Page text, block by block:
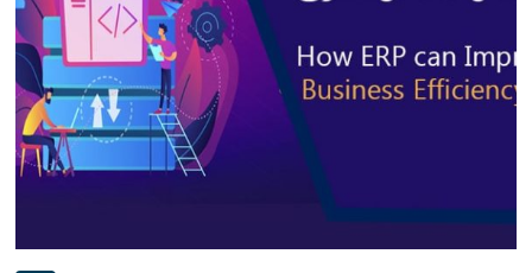
WORK
FOR
YOUR
STAFF
MEMBERS?